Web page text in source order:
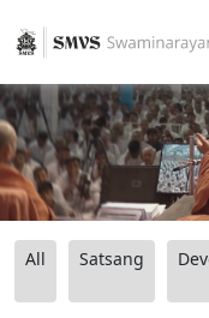
All Satsang